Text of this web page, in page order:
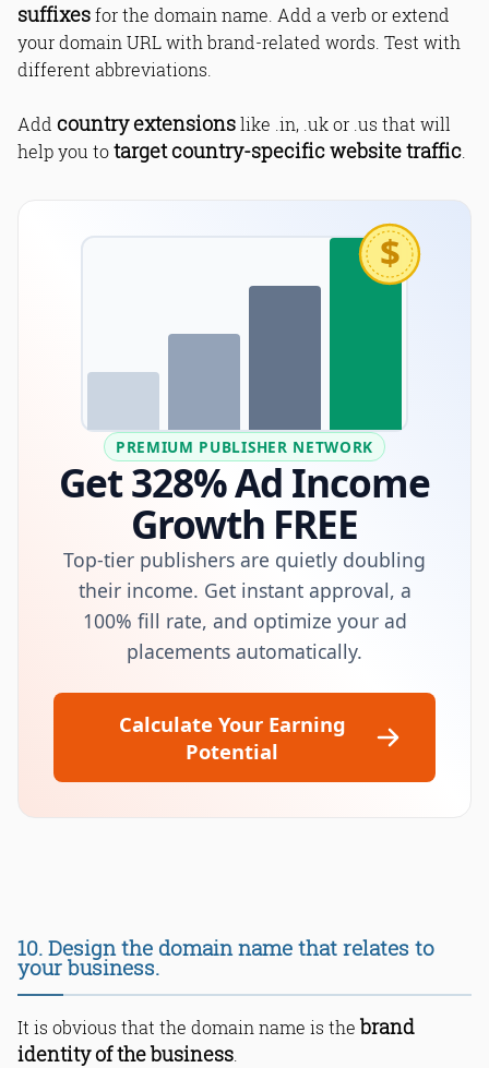
suffixesfor the domain name. Add a verb or extend
your domain URL with brand-related words. Test with
different abbreviations.
Add country extensionslike .in, .uk or .us that will
help you totarget country-specific website traffic
$
PREMIUM PUBLISHER NETWORK
Get 328% Ad Income
Growth FREE
Top-tier publishers are quietly doubling
their income. Get instant approval, a
100% fill rate, and optimize your ad
placements automatically.
Calculate Your Earning
Potential
10. Design the domain name that relates to
your business.
It is obvious that the domain name is the brand
identity of the business